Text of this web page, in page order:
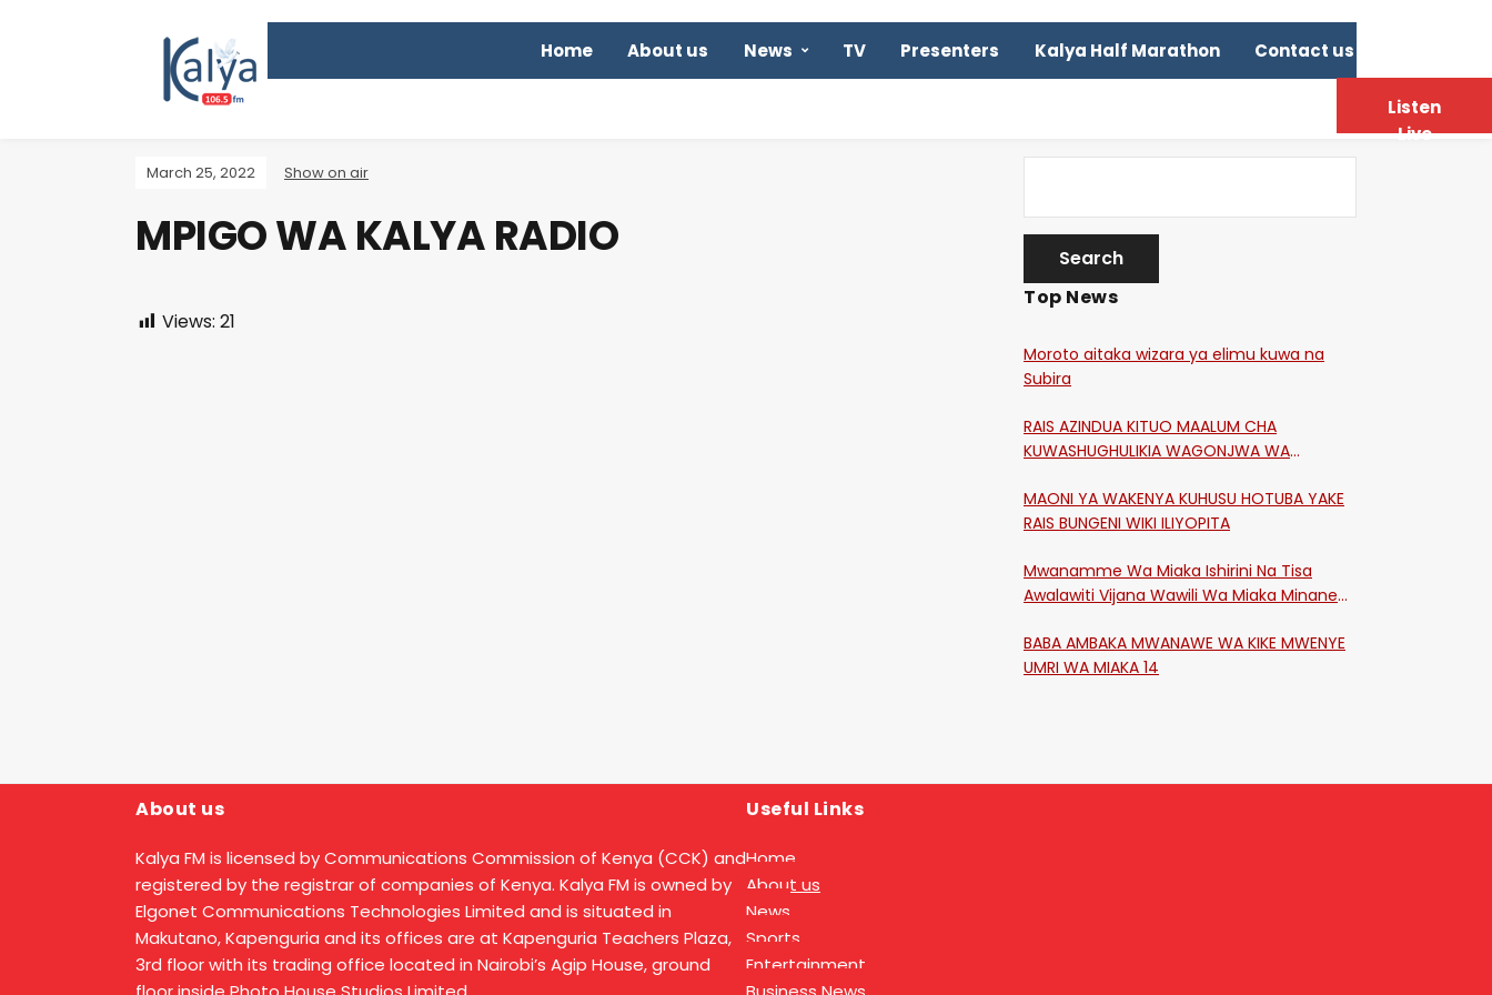
Home About us News TV Presenters Kalya Half Marathon Contact us
March 25, 2022 Show on air
MPIGO WA KALYA RADIO
Views: 21
Top News
Moroto aitaka wizara ya elimu kuwa na
Subira
RAIS AZINDUA KITUO MAALUM CHA
KUWASHUGHULIKIA WAGONJWA WA
MAONI YA WAKENYA KUHUSU HOTUBA YAKE
RAIS BUNGENI WIKI ILIYOPITA
Mwanamme Wa Miaka Ishirini Na Tisa
Awalawiti Vijana Wawili Wa Miaka Minane
Shikangania, Kakamega
BABA AMBAKA MWANAWE WA KIKE MWENYE
UMRI WA MIAKA 14
About us
Kalya FM is licensed by Communications Commission of Kenya (CCK) and
registered by the registrar of companies of Kenya. Kalya FM is owned by
Elgonet Communications Technologies Limited and is situated in
Makutano, Kapenguria and its offices are at Kapenguria Teachers Plaza,
3rd floor with its trading office located in Nairobi’s Agip House, ground
Useful Links
Home
About us
News
Sports
Entertainment
Listen
Live